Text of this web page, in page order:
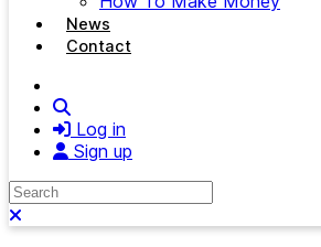
News
Contact
Log in
Sign up
Search